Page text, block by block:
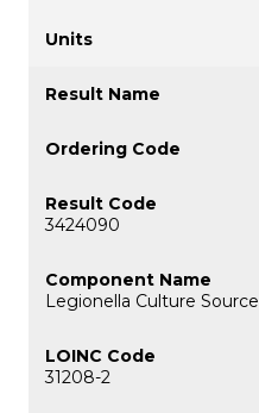
3424090
Legionella Culture Source
31208-2